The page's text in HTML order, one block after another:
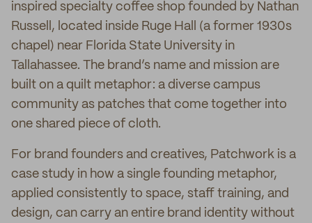
inspired specialty coffee shop founded by Nathan
Russell, located inside Ruge Hall (a former 1930s
chapel) near Florida State University in
Tallahassee. The brand’s name and mission are
built on a quilt metaphor: a diverse campus
community as patches that come together into
one shared piece of cloth.
For brand founders and creatives, Patchwork is a
case study in how a single founding metaphor,
applied consistently to space, staff training, and
design, can carry an entire brand identity without